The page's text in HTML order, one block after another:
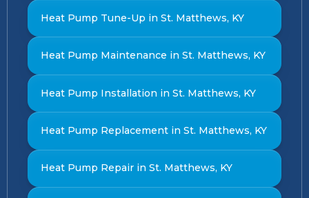
Heat Pump Tune-Up in St. Matthews, KY
Heat Pump Maintenance in St. Matthews, KY
Heat Pump Installation in St. Matthews, KY
Heat Pump Replacement in St. Matthews, KY
Heat Pump Repair in St. Matthews, KY